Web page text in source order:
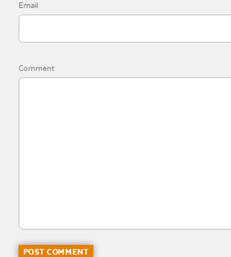
Email
Comment